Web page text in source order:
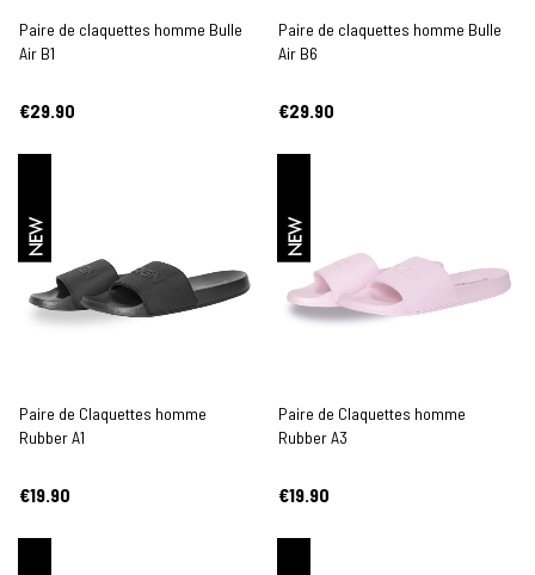
Paire de claquettes homme Bulle
Air B1
€29.90
Paire de claquettes homme Bulle
Air B6
€29.90
NEW
Paire de Claquettes homme
Rubber A1
€19.90
NEW
Paire de Claquettes homme
Rubber A3
€19.90